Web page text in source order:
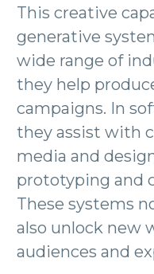
This creative
generative
wide range of
they help
campaigns. In
they assist with
media and
prototyping and
These systems
also unlock new
audiences and